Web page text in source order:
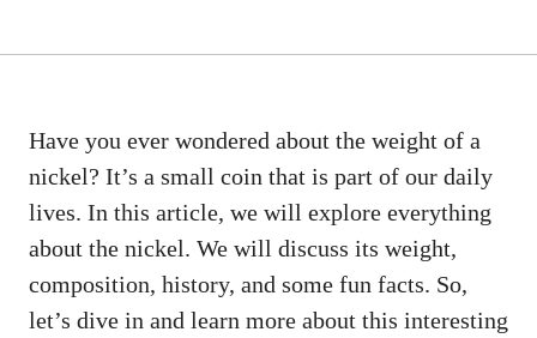
Have you ever wondered about the weight of a
nickel? It’s a small coin that is part of our daily
lives. In this article, we will explore everything
about the nickel. We will discuss its weight,
composition, history, and some fun facts. So,
let’s dive in and learn more about this interesting